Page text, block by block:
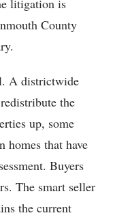
litigation is
County
A districtwide
the
up, some
that have
Buyers
The smart seller
the current